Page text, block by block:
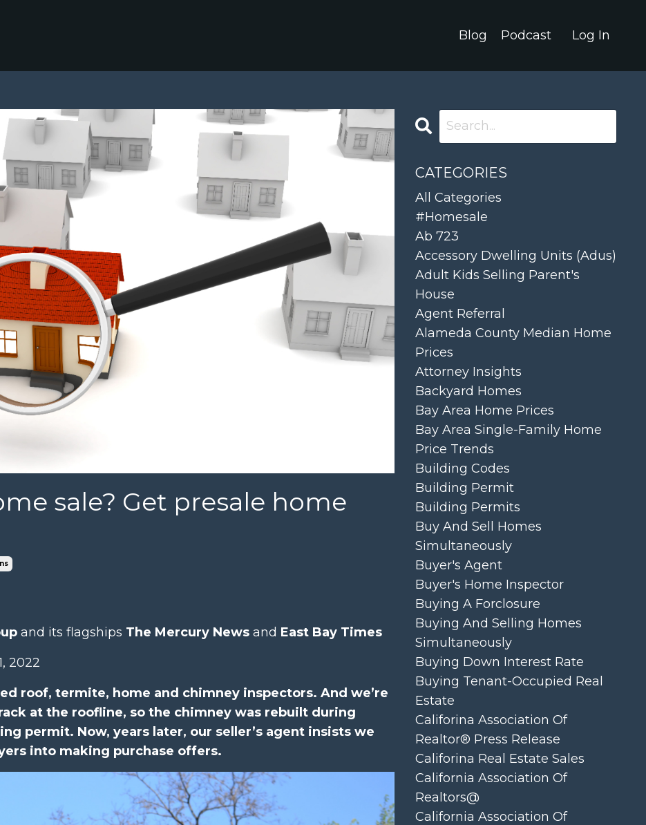
Blog Podcast Log In
sale? Get presale home
and its flagships The Mercury News and East Bay Times
2022
roof, termite, home and chimney inspectors. And we’re
at the roofline, so the chimney was rebuilt during
permit. Now, years later, our seller’s agent insists we
into making purchase offers.
CATEGORIES
All Categories
#homesale
Ab 723
Accessory Dwelling Units (adus)
Adult Kids Selling Parent's
House
Agent Referral
Alameda County Median Home
Prices
Attorney Insights
Backyard Homes
Bay Area Home Prices
Bay Area Single-Family Home
Price Trends
Building Codes
Building Permit
Building Permits
Buy And Sell Homes
Simultaneously
Buyer's Agent
Buyer's Home Inspector
Buying A Forclosure
Buying And Selling Homes
Simultaneously
Buying Down Interest Rate
Buying Tenant-Occupied Real
Estate
Califorina Association Of
Realtor® Press Release
Califorina Real Estate Sales
California Association Of
Realtors@
California Association Of